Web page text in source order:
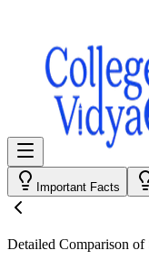
Important Facts
Detailed Comparison of